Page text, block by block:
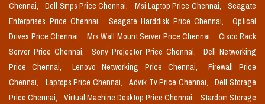
Chennai,
Dell Smps Price Chennai, Msi Laptop Price Chennai,
Seagate
Enterprises Price Chennai,
Seagate Harddisk Price Chennai,
Optical
Drives Price Chennai,
Mrs Wall Mount Server Price Chennai,
Cisco Rack
Server Price Chennai,
Sony Projector Price Chennai,
Dell Networking
Price Chennai,
Lenovo Networking Price Chennai,
Firewall Price
Chennai,
Laptops Price Chennai, Advik Tv Price Chennai,
Dell Storage
Price Chennai,
Virtual Machine Desktop Price Chennai,
Stardom Storage